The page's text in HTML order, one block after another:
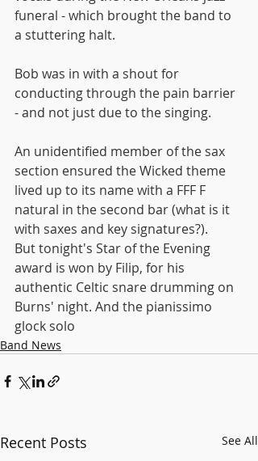
funeral - which brought the band to
a stuttering halt.
Bob was in with a shout for
conducting through the pain barrier
- and not just due to the singing.
An unidentified member of the sax
section ensured the Wicked theme
lived up to its name with a FFF F
natural in the second bar (what is it
with saxes and key signatures?).
But tonight's Star of the Evening
award is won by Filip, for his
authentic Celtic snare drumming on
Burns' night. And the pianissimo
glock solo
Band News
Recent Posts See All